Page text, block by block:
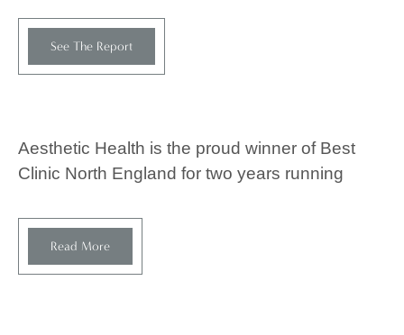
See The Report
Aesthetic Health is the proud winner of Best
Clinic North England for two years running
Read More